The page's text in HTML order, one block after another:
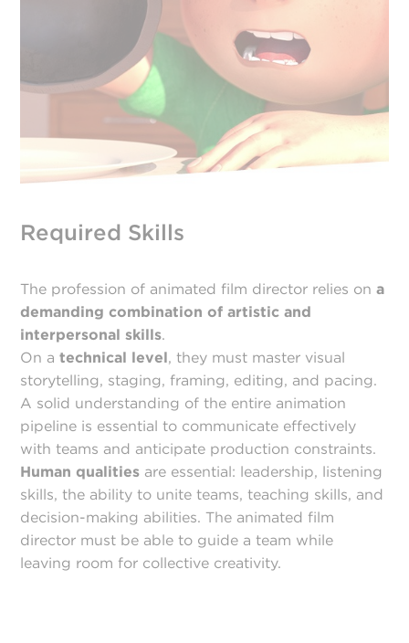
Required Skills
The profession of animated film director relies ona
demanding combination of artistic and
interpersonal skills.
On atechnical level, they must master visual
storytelling, staging, framing, editing, and pacing.
A solid understanding of the entire animation
pipeline is essential to communicate effectively
with teams and anticipate production constraints.
Human qualities are essential: leadership, listening
skills, the ability to unite teams, teaching skills, and
decision-making abilities. The animated film
director must be able to guide a team while
leaving room for collective creativity.